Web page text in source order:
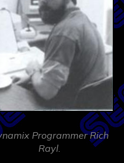
Programmer Rich
Rayl.